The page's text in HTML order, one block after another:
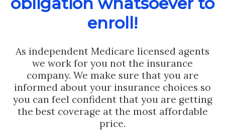
enroll!
As independent Medicare licensed agents
we work for you not the insurance
company. We make sure that you are
informed about your insurance choices so
you can feel confident that you are getting
the best coverage at the most affordable
price.